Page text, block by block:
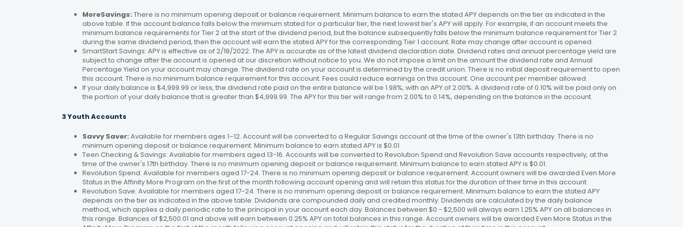
MoreSavings: There is no minimum opening deposit or balance requirement. Minimum balance to earn the stated APY depends on the tier as indicated in the
above table. If the account balance falls below the minimum stated for a particular tier, the next lowest tier's APY will apply. For example, if an account meets the
minimum balance requirements for Tier 2 at the start of the dividend period, but the balance subsequently falls below the minimum balance requirement for Tier 2
during the same dividend period, then the account will earn the stated APY for the corresponding Tier 1 account. Rate may change after account is opened.
SmartStart Savings: APY is effective as of 2/18/2022. The APY is accurate as of the latest dividend declaration date. Dividend rates and annual percentage yield are
subject to change after the account is opened at our discretion without notice to you. We do not impose a limit on the amount the dividend rate and Annual
Percentage Yield on your account may change. The dividend rate on your account is determined by the credit union. There is no initial deposit requirement to open
this account. There is no minimum balance requirement for this account. Fees could reduce earnings on this account. One account per member allowed.
If your daily balance is $4,999.99 or less, the dividend rate paid on the entire balance will be 1.98%, with an APY of 2.00%. A dividend rate of 0.10% will be paid only on
the portion of your daily balance that is greater than $4,999.99. The APY for this tier will range from 2.00% to 0.14%, depending on the balance in the account.
3 Youth Accounts
Savvy Saver: Available for members ages 1–12. Account will be converted to a Regular Savings account at the time of the owner's 13th birthday. There is no
minimum opening deposit or balance requirement. Minimum balance to earn stated APY is $0.01
Teen Checking & Savings: Available for members aged 13-16. Accounts will be converted to Revolution Spend and Revolution Save accounts respectively, at the
time of the owner's 17th birthday. There is no minimum opening deposit or balance requirement. Minimum balance to earn stated APY is $0.01.
Revolution Spend: Available for members aged 17-24. There is no minimum opening deposit or balance requirement. Account owners will be awarded Even More
Status in the Affinity More Program on the first of the month following account opening and will retain this status for the duration of their time in this account.
Revolution Save: Available for members aged 17-24. There is no minimum opening deposit or balance requirement. Minimum balance to earn the stated APY
depends on the tier as indicated in the above table. Dividends are compounded daily and credited monthly. Dividends are calculated by the daily balance
method, which applies a daily periodic rate to the principal in your account each day. Balances between $0 - $2,500 will always earn 1.25% APY on all balances in
this range. Balances of $2,500.01 and above will earn between 0.25% APY on total balances in this range. Account owners will be awarded Even More Status in the